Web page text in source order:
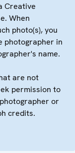
Creative
When
photo(s), you
photographer in
name.
are not
permission to
or
credits.